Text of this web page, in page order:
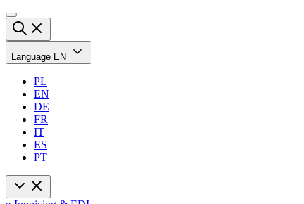
Language EN
PL
EN
DE
FR
IT
ES
PT